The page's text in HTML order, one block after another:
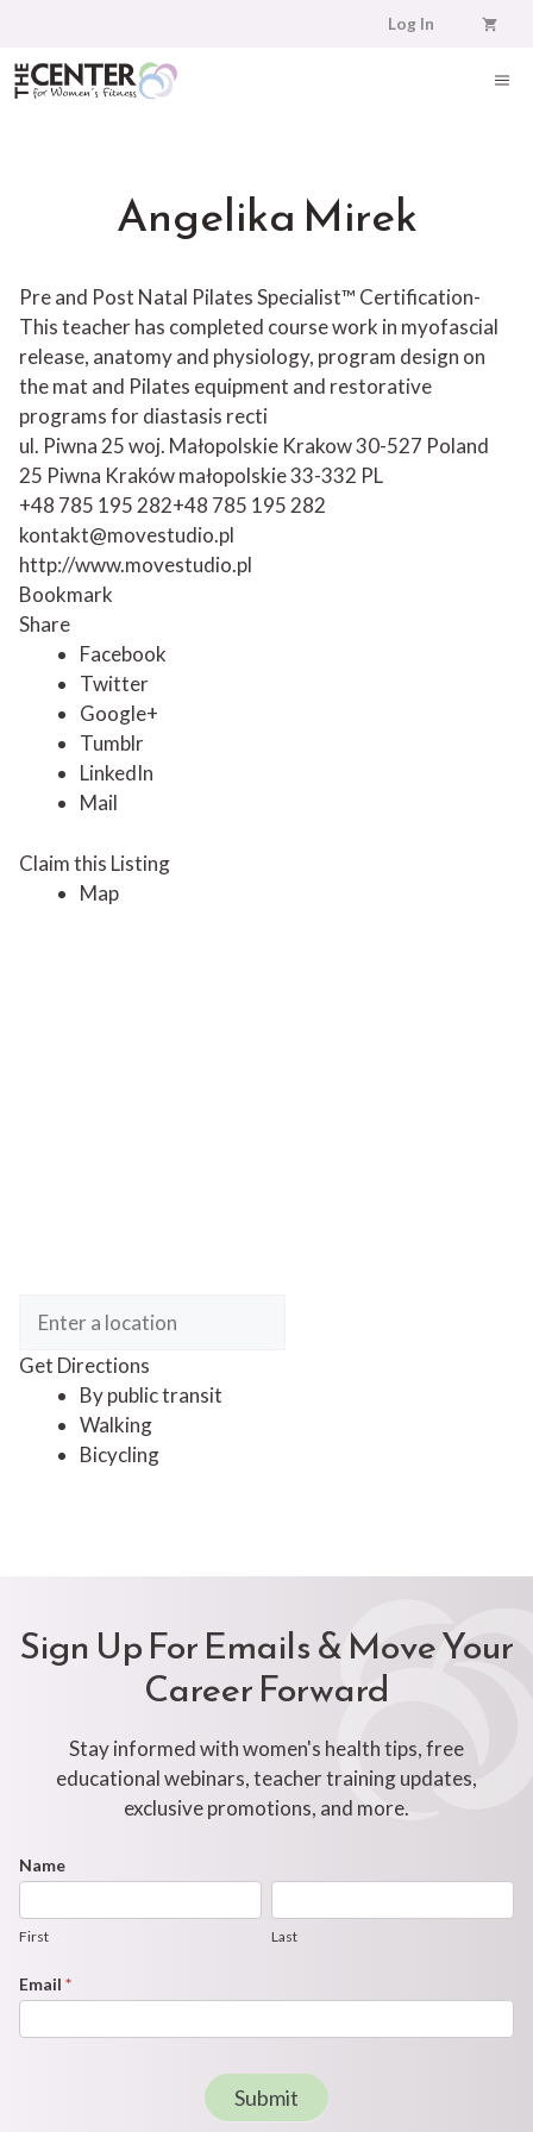
content
Log In
Angelika Mirek
Pre and Post Natal Pilates Specialist™ Certification-
This teacher has completed course work in myofascial
release, anatomy and physiology, program design on
the mat and Pilates equipment and restorative
programs for diastasis recti
ul. Piwna 25 woj. Małopolskie Krakow 30-527 Poland
25 Piwna Krakówmałopolskie33-332 PL
+48 785 195 282+48 785 195 282
kontakt@movestudio.pl
http://www.movestudio.pl
Bookmark
Share
Facebook
Twitter
Google+
Tumblr
LinkedIn
Mail
Claim this Listing
Map
Get Directions
By public transit
Walking
Bicycling
Sign Up For Emails & Move Your
Career Forward
Stay informed with women's health tips, free
educational webinars, teacher training updates,
exclusive promotions, and more.
Footer
Form
Name
First Last
Email *
Submit